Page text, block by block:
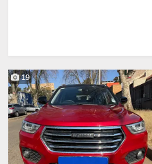
19